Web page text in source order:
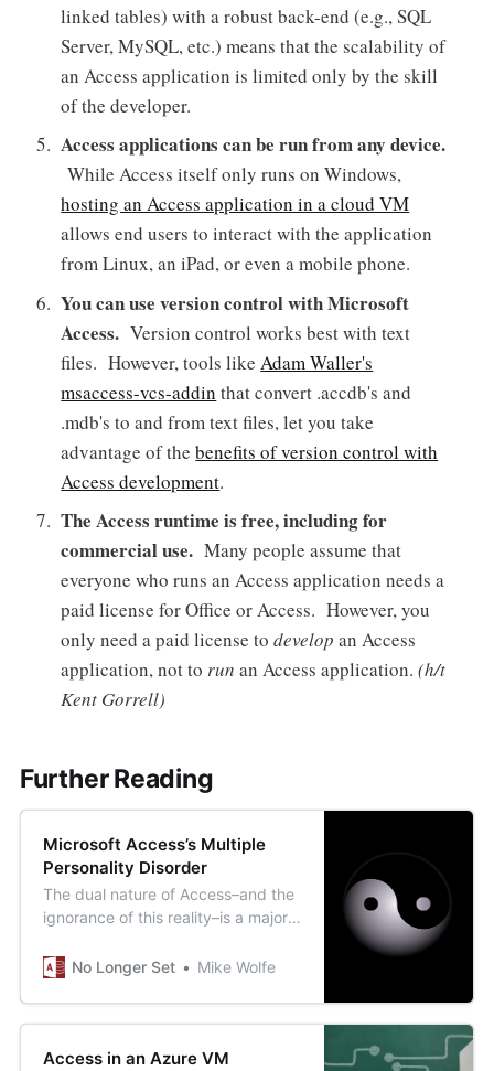
linked tables) with a robust back-end (e.g., SQL
Server, MySQL, etc.) means that the scalability of
an Access application is limited only by the skill
of the developer.
Access applications can be run from any device.
While Access itself only runs on Windows,
hosting an Access application in a cloud VM
allows end users to interact with the application
from Linux, an iPad, or even a mobile phone.
You can use version control with Microsoft
Access. Version control works best with text
files. However, tools likeAdam Waller's
msaccess-vcs-addin that convert .accdb's and
.mdb's to and from text files, let you take
advantage of thebenefits of version control with
Access development.
The Access runtime is free, including for
commercial use. Many people assume that
everyone who runs an Access application needs a
paid license for Office or Access. However, you
only need a paid license todevelop an Access
application, not to run an Access application.(h/t
Kent Gorrell)
Further Reading
Microsoft Access’s Multiple
Personality Disorder
The dual nature of Access–and the
ignorance of this reality–is a major
programmers” throw its way.
No Longer Set Mike Wolfe
Access in an Azure VM